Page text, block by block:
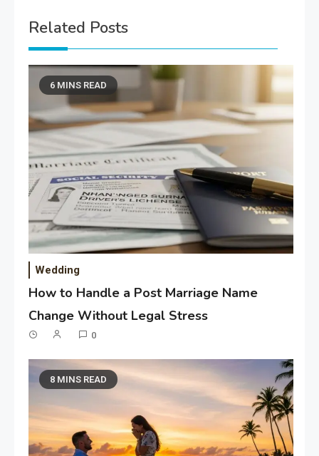
Related Posts
6 MINS READ
Wedding
How to Handle a Post Marriage Name
Change Without Legal Stress
0
8 MINS READ